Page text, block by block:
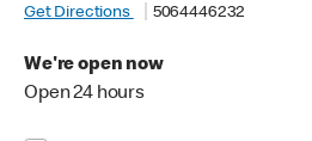
Get Directions
5064446232
We're open now
Open 24 hours